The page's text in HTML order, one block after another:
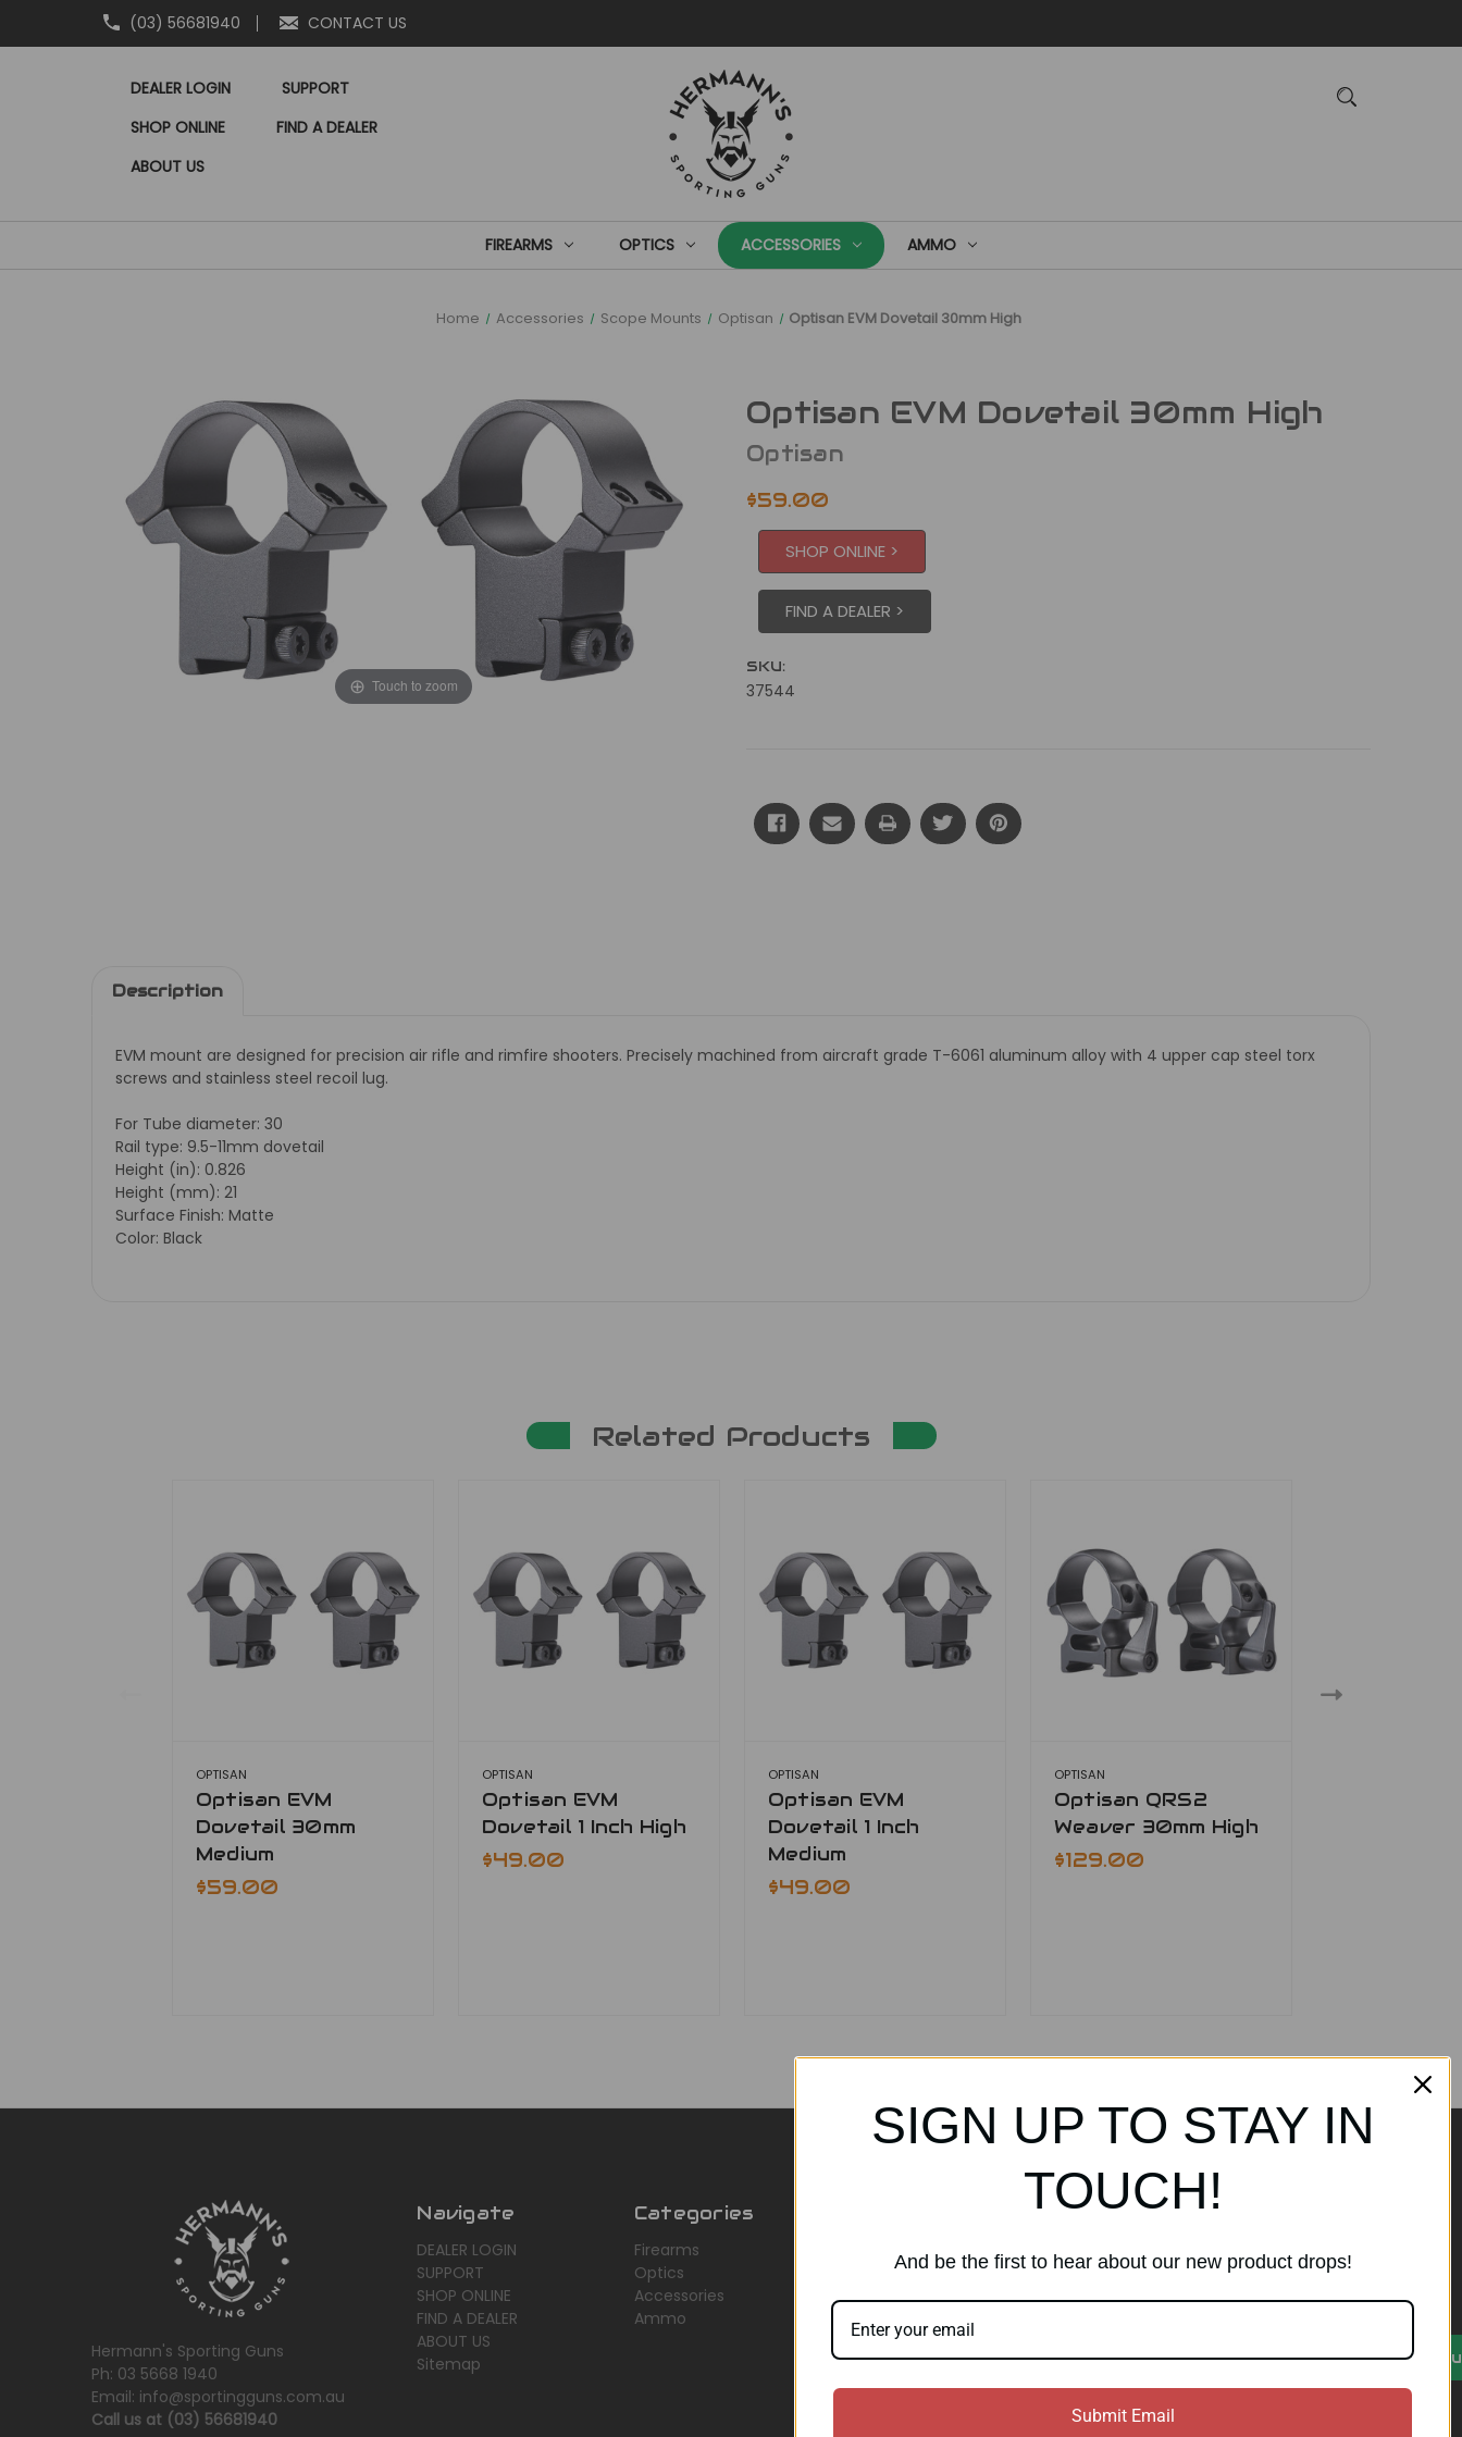
(03) 56681940 CONTACT US
DEALER LOGIN
SUPPORT
SHOP ONLINE
FIND A DEALER
ABOUT US
FIREARMS OPTICS ACCESSORIES AMMO
Home Accessories Scope Mounts Optisan Optisan EVM Dovetail 30mm High
Touch to zoom
Optisan EVM Dovetail 30mm High
Optisan
$59.00
SHOP ONLINE >
FIND A DEALER >
SKU:
37544
Stock:
Description
EVM mount are designed for precision air rifle and rimfire shooters. Precisely machined from aircraft grade T-6061 aluminum alloy with 4 upper cap steel torx
screws and stainless steel recoil lug.
For Tube diameter: 30
Rail type: 9.5-11mm dovetail
Height (in): 0.826
Height (mm): 21
Surface Finish: Matte
Color: Black
Related Products
OPTISAN
Optisan EVM
Dovetail 30mm
Medium
$59.00
OPTISAN
Optisan EVM
Dovetail 1 Inch High
$49.00
OPTISAN
Optisan EVM
Dovetail 1 Inch
Medium
$49.00
OPTISAN
Optisan QRS2
Weaver 30mm High
$129.00
Hermann's Sporting Guns
Ph: 03 5668 1940
Email: info@sportingguns.com.au
Call us at (03) 56681940
Navigate
DEALER LOGIN
SUPPORT
SHOP ONLINE
FIND A DEALER
ABOUT US
Sitemap
Categories
Firearms
Optics
Accessories
Ammo
AirMaks Arms
Optisan
Roessler (ROWA)
Heym
View All
Subscribe to our
Get the latest updates on new
products and sales
a
SIGN UP TO STAY IN
TOUCH!
And be the first to hear about our new product drops!
Submit Email